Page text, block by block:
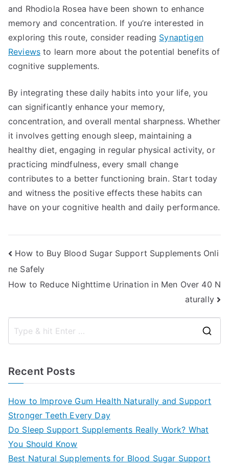
and Rhodiola Rosea have been shown to enhance
memory and concentration. If you’re interested in
exploring this route, consider reading Synaptigen
Reviews to learn more about the potential benefits of
cognitive supplements.
By integrating these daily habits into your life, you
can significantly enhance your memory,
concentration, and overall mental sharpness. Whether
it involves getting enough sleep, maintaining a
healthy diet, engaging in regular physical activity, or
practicing mindfulness, every small change
contributes to a better functioning brain. Start today
and witness the positive effects these habits can
have on your cognitive health and daily performance.
Post
navigation
How to Buy Blood Sugar Support Supplements Onli
ne Safely
How to Reduce Nighttime Urination in Men Over 40 N
aturally
Recent Posts
How to Improve Gum Health Naturally and Support
Stronger Teeth Every Day
Do Sleep Support Supplements Really Work? What
You Should Know
Best Natural Supplements for Blood Sugar Support